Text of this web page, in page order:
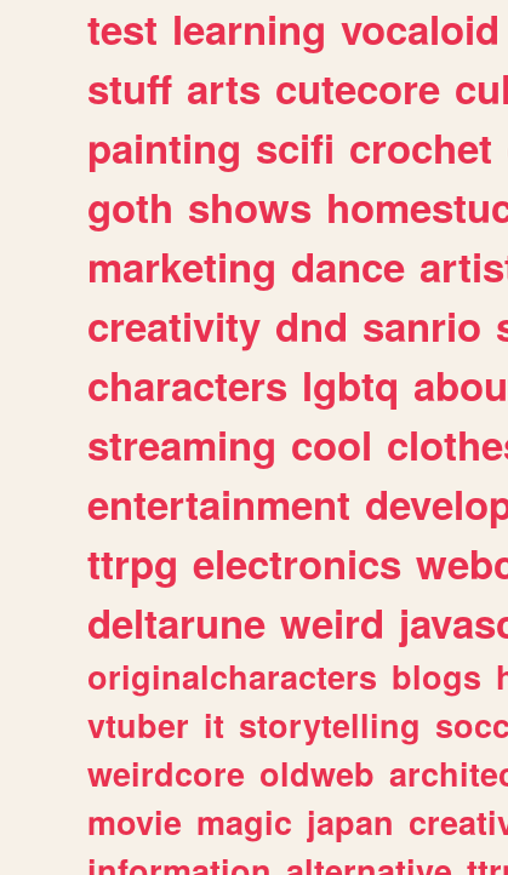
test learning vocaloid
stuff arts cutecore
painting scifi crochet
goth shows
marketing dance
creativity dnd sanrio
characters lgbtq
streaming cool
entertainment
ttrpg electronics
deltarune weird
originalcharacters blogs
vtuber it storytelling
weirdcore oldweb
movie magic japan